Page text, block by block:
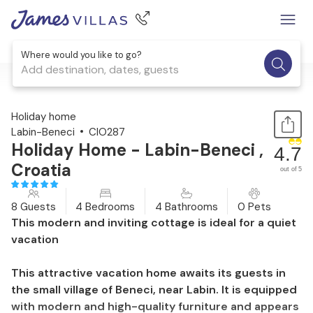
Where would you like to go?
Add destination, dates, guests
1 / 45
Holiday home
Labin-Beneci
CIO287
Holiday Home - Labin-Beneci ,
Croatia
4.7
out of 5
8 Guests 4 Bedrooms 4 Bathrooms 0 Pets
This modern and inviting cottage is ideal for a quiet
vacation
This attractive vacation home awaits its guests in
the small village of Beneci, near Labin. It is equipped
with modern and high-quality furniture and appears